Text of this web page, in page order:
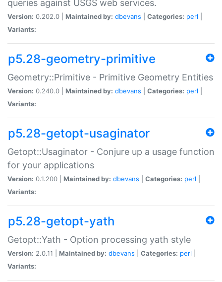
queries against USGS web services.
Version: 0.202.0 | Maintained by: dbevans Categories: perl
Variants:
p5.28-geometry-primitive
Geometry::Primitive - Primitive Geometry Entities
Version: 0.240.0 | Maintained by: dbevans Categories: perl
Variants:
p5.28-getopt-usaginator
Getopt::Usaginator - Conjure up a usage function
for your applications
Version: 0.1.200 | Maintained by: dbevans Categories: perl
Variants:
p5.28-getopt-yath
Getopt::Yath - Option processing yath style
Version: 2.0.11 | Maintained by: dbevans Categories: perl
Variants: